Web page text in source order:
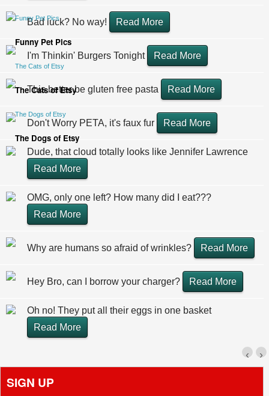
Funny Pet Pics
Funny Pet Pics
The Cats of Etsy
The Cats of Etsy
The Dogs of Etsy
The Dogs of Etsy
Bad luck? No way! Read More
I'm Thinkin' Burgers Tonight Read More
This better be gluten free pasta Read More
Don't Worry PETA, it's faux fur Read More
Dude, that cloud totally looks like Jennifer Lawrence
Read More
OMG, only one left? How many did I eat???
Read More
Why are humans so afraid of wrinkles? Read More
Hey Bro, can I borrow your charger? Read More
Oh no! They put all their eggs in one basket
Read More
›
‹
SIGN UP